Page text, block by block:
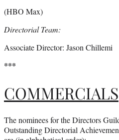
(HBO Max)
Directorial Team:
Associate Director: Jason Chillemi
***
COMMERCIALS
The nominees for the Directors
Outstanding Directorial